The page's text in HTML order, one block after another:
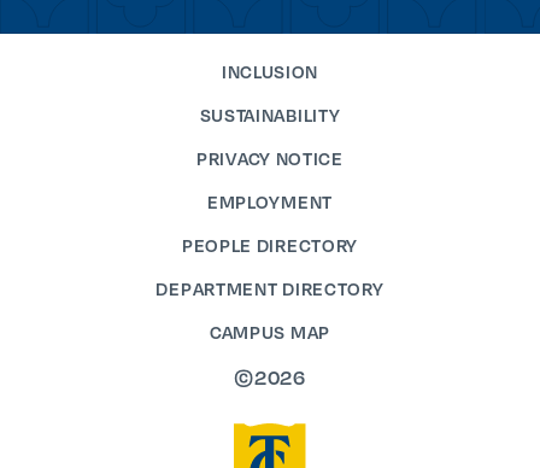
INCLUSION
SUSTAINABILITY
PRIVACY NOTICE
EMPLOYMENT
PEOPLE DIRECTORY
DEPARTMENT DIRECTORY
CAMPUS MAP
©2026